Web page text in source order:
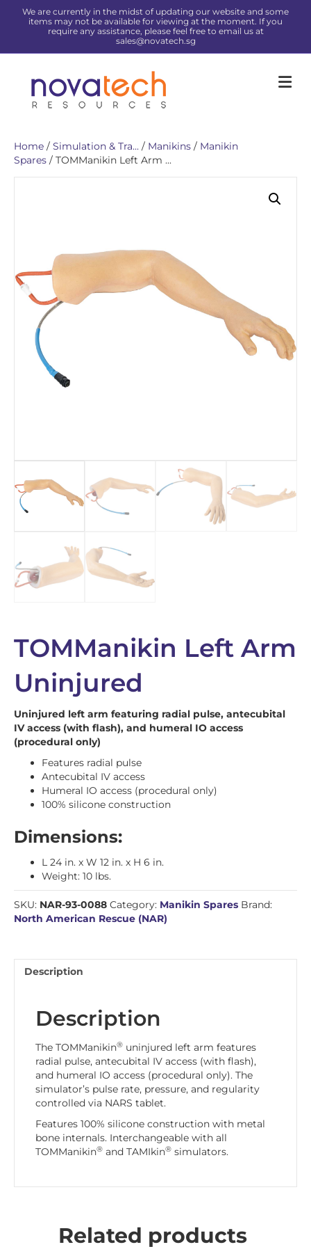
We are currently in the midst of updating our website and some
items may not be available for viewing at the moment. If you
require any assistance, please feel free to email us at
sales@novatech.sg
Home / Simulation & Tra... / Manikins / Manikin
Spares / TOMManikin Left Arm ...
TOMManikin Left Arm
Uninjured
Uninjured left arm featuring radial pulse, antecubital
IV access (with flash), and humeral IO access
(procedural only)
Features radial pulse
Antecubital IV access
Humeral IO access (procedural only)
100% silicone construction
Dimensions:
L 24 in. x W 12 in. x H 6 in.
Weight: 10 lbs.
SKU: NAR-93-0088 Category: Manikin Spares Brand:
North American Rescue (NAR)
Description
Description
The TOMManikin® uninjured left arm features
radial pulse, antecubital IV access (with flash),
and humeral IO access (procedural only). The
simulator’s pulse rate, pressure, and regularity
controlled via NARS tablet.
Features 100% silicone construction with metal
bone internals. Interchangeable with all
TOMManikin® and TAMIkin® simulators.
Related products